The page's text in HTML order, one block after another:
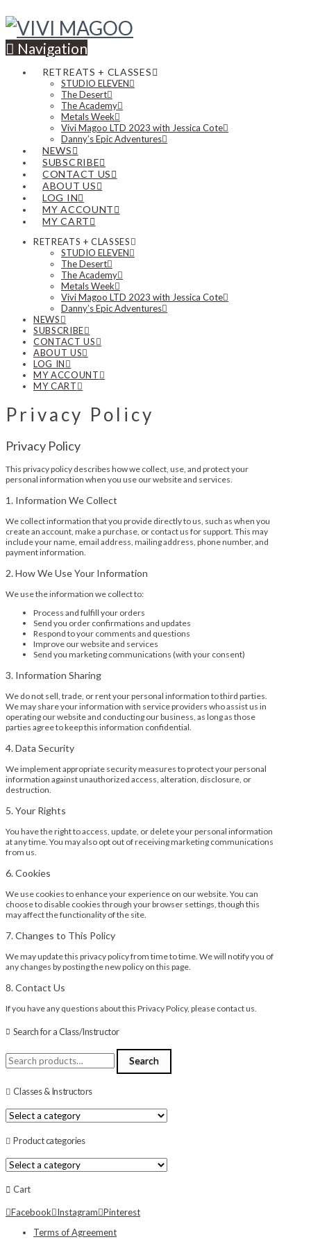
Navigation
RETREATS + CLASSES
STUDIO ELEVEN
The Desert
The Academy
Metals Week
Vivi Magoo LTD 2023 with Jessica Cote
Danny’s Epic Adventures
NEWS
SUBSCRIBE
CONTACT US
ABOUT US
LOG IN
MY ACCOUNT
MY CART
RETREATS + CLASSES
STUDIO ELEVEN
The Desert
The Academy
Metals Week
Vivi Magoo LTD 2023 with Jessica Cote
Danny’s Epic Adventures
NEWS
SUBSCRIBE
CONTACT US
ABOUT US
LOG IN
MY ACCOUNT
MY CART
Privacy Policy
Privacy Policy
This privacy policy describes how we collect, use, and protect your
personal information when you use our website and services.
1. Information We Collect
We collect information that you provide directly to us, such as when you
create an account, make a purchase, or contact us for support. This may
include your name, email address, mailing address, phone number, and
payment information.
2. How We Use Your Information
We use the information we collect to:
Process and fulfill your orders
Send you order confirmations and updates
Respond to your comments and questions
Improve our website and services
Send you marketing communications (with your consent)
3. Information Sharing
We do not sell, trade, or rent your personal information to third parties.
We may share your information with service providers who assist us in
operating our website and conducting our business, as long as those
parties agree to keep this information confidential.
4. Data Security
We implement appropriate security measures to protect your personal
information against unauthorized access, alteration, disclosure, or
destruction.
5. Your Rights
You have the right to access, update, or delete your personal information
at any time. You may also opt out of receiving marketing communications
from us.
6. Cookies
We use cookies to enhance your experience on our website. You can
choose to disable cookies through your browser settings, though this
may affect the functionality of the site.
7. Changes to This Policy
We may update this privacy policy from time to time. We will notify you of
any changes by posting the new policy on this page.
8. Contact Us
If you have any questions about this Privacy Policy, please contact us.
Search for a Class/Instructor
Search
for:
Search
Classes & Instructors
Product categories
Cart
Facebook Instagram Pinterest
Terms of Agreement